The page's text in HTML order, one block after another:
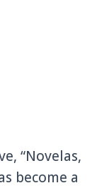
“Novelas,
become a